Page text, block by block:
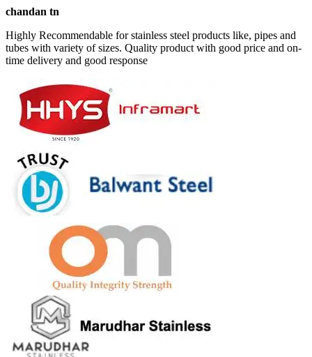
chandan tn
Highly Recommendable for stainless steel products like, pipes and
tubes with variety of sizes. Quality product with good price and on-
time delivery and good response